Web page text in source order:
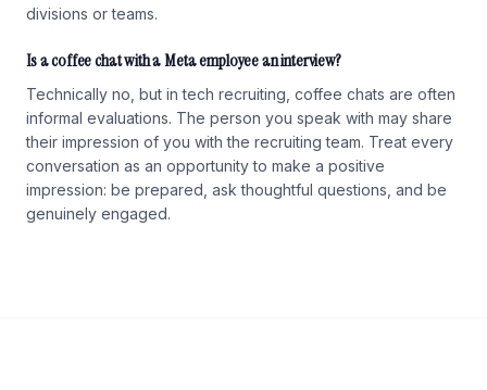
divisions or teams.
Is a coffee chat with a Meta employee an interview?
Technically no, but in tech recruiting, coffee chats are often
informal evaluations. The person you speak with may share
their impression of you with the recruiting team. Treat every
conversation as an opportunity to make a positive
impression: be prepared, ask thoughtful questions, and be
genuinely engaged.